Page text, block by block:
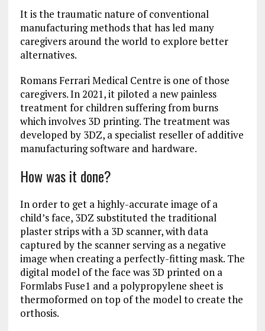
It is the traumatic nature of conventional
manufacturing methods that has led many
caregivers around the world to explore better
alternatives.
Romans Ferrari Medical Centre is one of those
caregivers. In 2021, it piloted a new painless
treatment for children suffering from burns
which involves 3D printing. The treatment was
developed by 3DZ, a specialist reseller of additive
manufacturing software and hardware.
How was it done?
In order to get a highly-accurate image of a
child’s face, 3DZ substituted the traditional
plaster strips with a 3D scanner, with data
captured by the scanner serving as a negative
image when creating a perfectly-fitting mask. The
digital model of the face was 3D printed on a
Formlabs Fuse1 and a polypropylene sheet is
thermoformed on top of the model to create the
orthosis.